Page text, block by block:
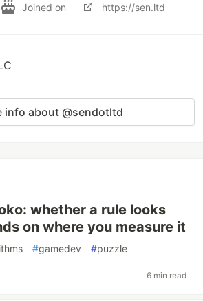
Joined on https://sen.ltd
info about @sendotltd
whether a rule looks
on where you measure it
#gamedev #puzzle
6 min read